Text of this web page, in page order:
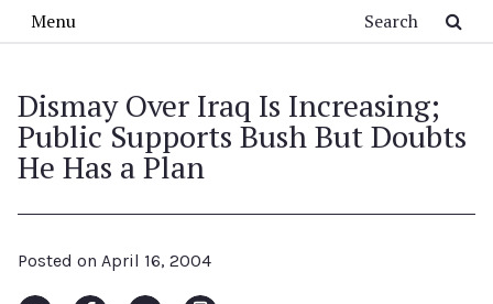
Menu
Dismay Over Iraq Is Increasing;
Public Supports Bush But Doubts
He Has a Plan
Posted on April 16, 2004